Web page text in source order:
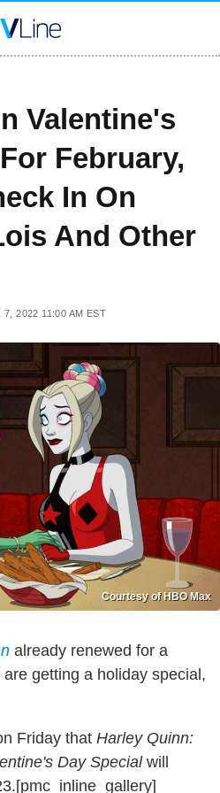
Valentine's
February,
In On
And Other
7, 2022 11:00 AM EST
Courtesy of HBO Max
already renewed for a
getting a holiday special,
Friday that Harley Quinn:
Day Specialwill